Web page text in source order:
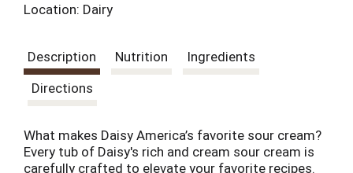
Location: Dairy
Description Nutrition
Ingredients
Directions
What makes Daisy America’s favorite sour cream?
Every tub of Daisy's rich and cream sour cream is
carefully crafted to elevate your favorite recipes.